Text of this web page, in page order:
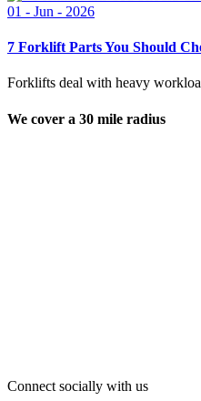
01 - Jun - 2026
7 Forklift Parts You Should
Forklifts deal with heavy
We cover a 30 mile radius
Connect socially with us